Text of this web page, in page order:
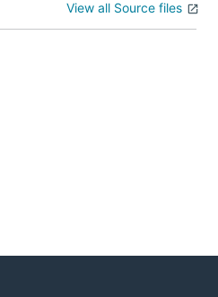
View all Source files